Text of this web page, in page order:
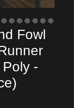
Fowl
-